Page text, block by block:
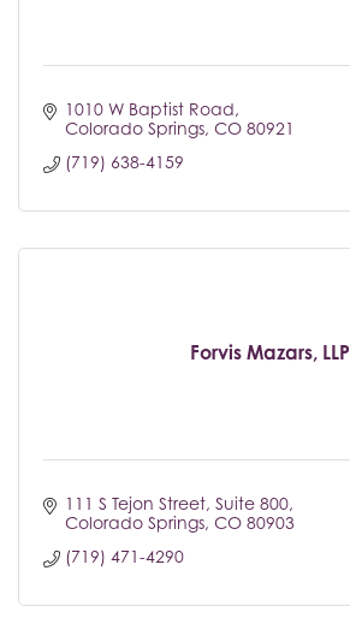
1010 W Baptist Road
Colorado Springs CO 80921
(719) 638-4159
Forvis Mazars, LLP
111 S Tejon Street Suite 800
Colorado Springs CO 80903
(719) 471-4290